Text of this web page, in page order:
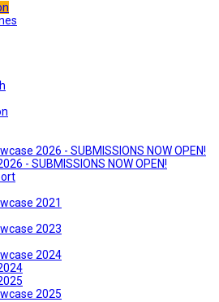
2026 - SUBMISSIONS NOW OPEN!
- SUBMISSIONS NOW OPEN!
2021
2023
2024
2025